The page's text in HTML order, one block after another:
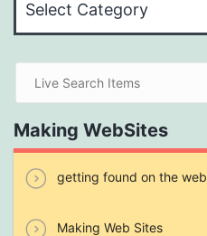
Making WebSites
getting found on the web
Making Web Sites